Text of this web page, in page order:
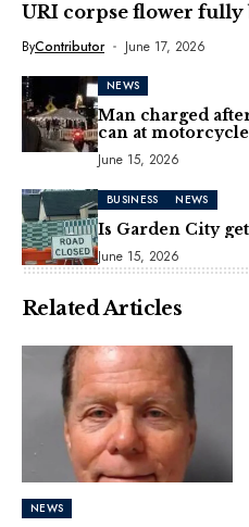
URI corpse flower fully
ByContributor June 17, 2026
NEWS
Man charged
can at motorcycle
June 15, 2026
BUSINESS NEWS
Is Garden City
June 15, 2026
Related Articles
NEWS